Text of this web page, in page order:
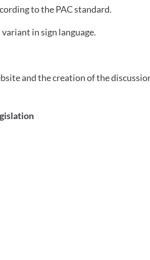
to the PAC standard.
in sign language.
and the creation of the